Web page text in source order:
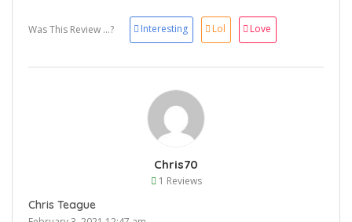
Was This Review ...? Interesting Lol Love
Chris70
1 Reviews
Chris Teague